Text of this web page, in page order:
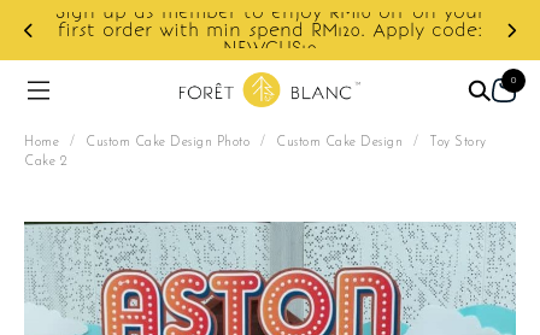
off on your
code:
Enjoy cashback discount on next
0
Home / Custom Cake Design Photo / Custom Cake Design /
Toy Story
Cake 2